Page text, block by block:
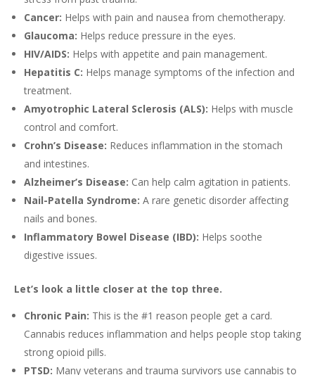
Cancer: Helps with pain and nausea from chemotherapy.
Glaucoma: Helps reduce pressure in the eyes.
HIV/AIDS: Helps with appetite and pain management.
Hepatitis C: Helps manage symptoms of the infection and
treatment.
Amyotrophic Lateral Sclerosis (ALS): Helps with muscle
control and comfort.
Crohn’s Disease: Reduces inflammation in the stomach
and intestines.
Alzheimer’s Disease: Can help calm agitation in patients.
Nail-Patella Syndrome: A rare genetic disorder affecting
nails and bones.
Inflammatory Bowel Disease (IBD): Helps soothe
digestive issues.
Let’s look a little closer at the top three.
Chronic Pain: This is the #1 reason people get a card.
Cannabis reduces inflammation and helps people stop taking
strong opioid pills.
PTSD: Many veterans and trauma survivors use cannabis to